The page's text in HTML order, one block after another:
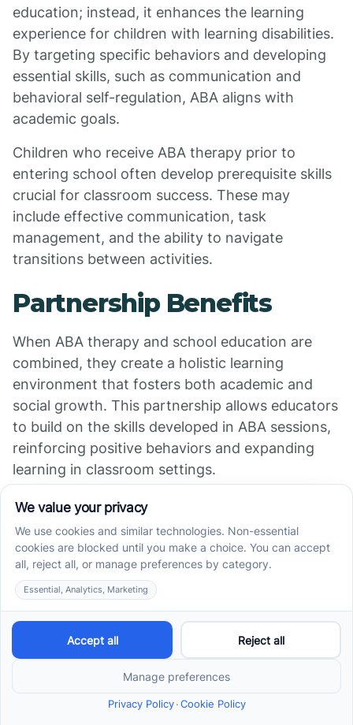
education; instead, it enhances the learning
experience for children with learning disabilities.
By targeting specific behaviors and developing
essential skills, such as communication and
behavioral self-regulation, ABA aligns with
academic goals.
Children who receive ABA therapy prior to
entering school often develop prerequisite skills
crucial for classroom success. These may
include effective communication, task
management, and the ability to navigate
transitions between activities.
Partnership Benefits
When ABA therapy and school education are
combined, they create a holistic learning
environment that fosters both academic and
social growth. This partnership allows educators
to build on the skills developed in ABA sessions,
reinforcing positive behaviors and expanding
learning in classroom settings.
Additionally, parents play a vital role; their
involvement ensures that the therapy remains
effective and tailored to their child's unique
needs. By collaborating, caregivers and
educators can adapt goals within school,
promoting a balanced set of skills needed for
success in both educational and social realms.
The Important Role of
ABA in Supporting